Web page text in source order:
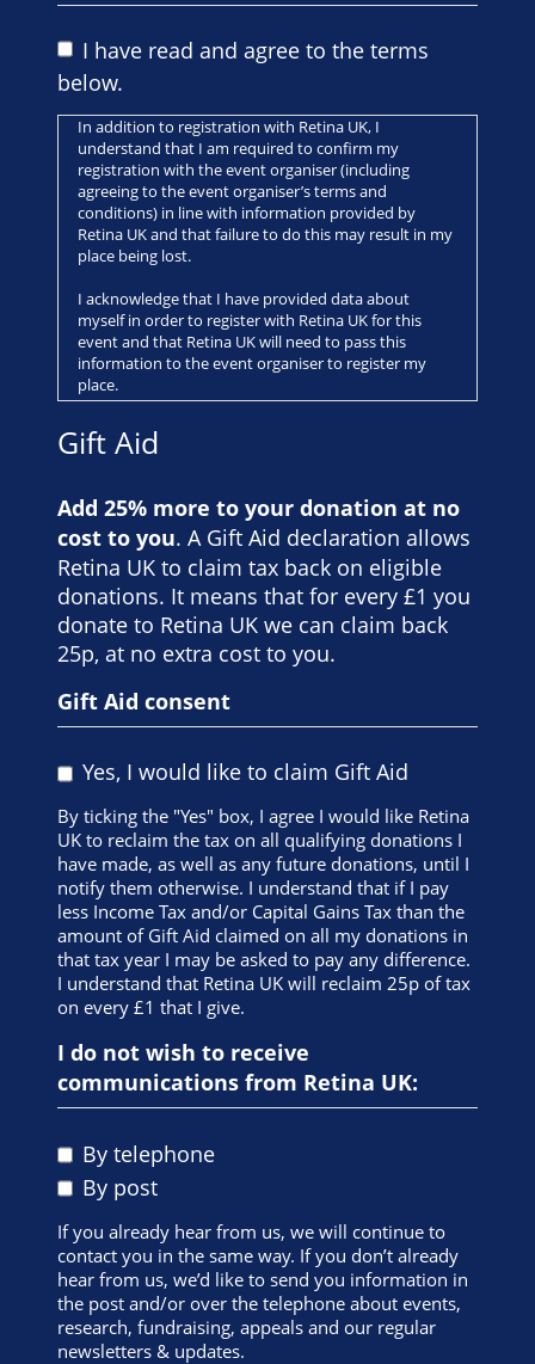
I have read and agree to the terms
below.
In addition to registration with Retina UK, I
understand that I am required to confirm my
registration with the event organiser (including
agreeing to the event organiser’s terms and
conditions) in line with information provided by
Retina UK and that failure to do this may result in my
place being lost.
I acknowledge that I have provided data about
myself in order to register with Retina UK for this
event and that Retina UK will need to pass this
information to the event organiser to register my
place.
Registration for this event includes the payment of a
non-refundable registration fee.
and any attempt to transfer my place to another
person may result in the place being withdrawn.
All runners take part at their own risk.
I understand that I am taking part in an event that is
not organised by Retina UK and that Retina UK
accepts no liability with respect to my participation.
I will be aged 17 or over on the date of the event. I
understand that if I am under the age of 18 I will need
registering.
If I am unable to take part in the event, I will inform
Retina UK immediately.
I give permission to Retina UK to use any
photographs/videos taken of me to raise awareness
and/or money for its work and/or events.
I understand that Retina UK will contact me via
telephone, letter or email for any matter relating to
my fundraising and my participation in the event.
I understand that event places have an associated
cost to Retina UK and commit to raising a minimum
of the fundraising target (excluding Gift Aid and any
registration fee paid) for Retina UK.
I commit to raising 80% of the minimum fundraising
target by the date of the event and the remaining
amount no later than six weeks after the event date.
A challenge event is a strenuous activity and the
decision to take part in one should not be taken
lightly. If you have any medical conditions that could
be adversely affected by exercise or if you are in any
doubt about your health, you must seek advice from
your doctor.
Gift Aid
Add 25% more to your donation at no
cost to you. A Gift Aid declaration allows
Retina UK to claim tax back on eligible
donations. It means that for every £1 you
donate to Retina UK we can claim back
25p, at no extra cost to you.
Gift Aid consent
Yes, I would like to claim Gift Aid
By ticking the "Yes" box, I agree I would like Retina
UK to reclaim the tax on all qualifying donations I
have made, as well as any future donations, until I
notify them otherwise. I understand that if I pay
less Income Tax and/or Capital Gains Tax than the
amount of Gift Aid claimed on all my donations in
that tax year I may be asked to pay any difference.
I understand that Retina UK will reclaim 25p of tax
on every £1 that I give.
I do not wish to receive
communications from Retina UK:
By telephone
By post
If you already hear from us, we will continue to
contact you in the same way. If you don’t already
hear from us, we’d like to send you information in
the post and/or over the telephone about events,
research, fundraising, appeals and our regular
newsletters & updates.